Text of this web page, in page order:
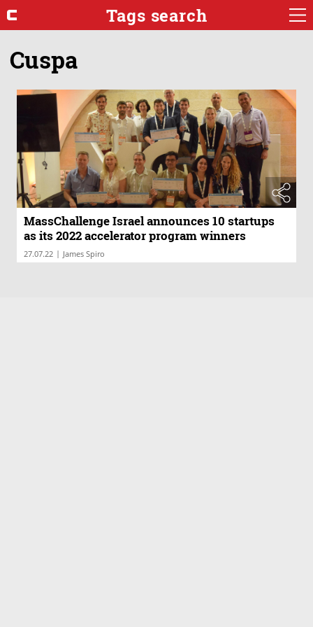
Tags search
Cuspa
MassChallenge Israel announces 10 startups
as its 2022 accelerator program winners
27.07.22 | James Spiro